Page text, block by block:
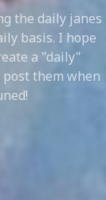
the daily janes
basis. I hope
a "daily"
them when